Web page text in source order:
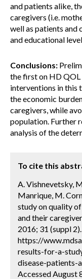
and patients alike,
caregivers (i.e.
well as patients
and educational
Conclusions:
the first on HD
interventions in this
the economic
caregivers, while
population. Further
analysis of the
To cite this
A. Vishnevetsky,
Manrique, M.
study on quality
and their
2016; 31 (suppl 2).
https://
results-for-a-
disease-patients-
Accessed August